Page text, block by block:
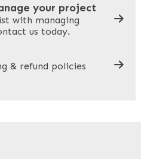
your project
with managing
us today.
& refund policies